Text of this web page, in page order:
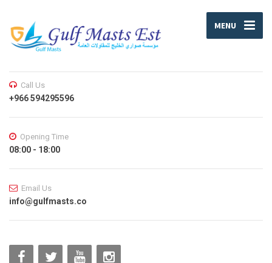
MENU
Call Us
+966 594295596
Opening Time
08:00 - 18:00
Email Us
info@gulfmasts.co